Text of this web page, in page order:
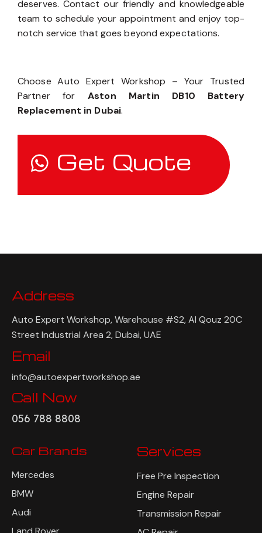
and give your Aston Martin DB10 the care it
deserves. Contact our friendly and knowledgeable
team to schedule your appointment and enjoy top-
Choose Auto Expert Workshop – Your Trusted
Partner forAston Martin DB10 Battery
Get Quote
Address
Auto Expert Workshop, Warehouse #S2, Al Qouz 20C
Street Industrial Area 2, Dubai, UAE
Email
info@autoexpertworkshop.ae
Call Now
Car Brands
Mercedes
BMW
Services
Free Pre Inspection
Engine Repair